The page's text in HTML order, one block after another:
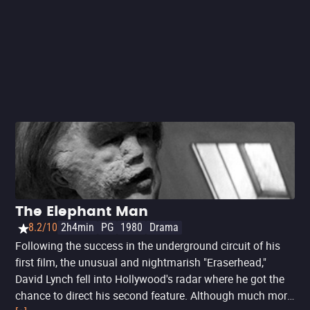
The Elephant Man
8.2/10 2h4min PG 1980 Drama
Following the success in the underground circuit of his
first film, the unusual and nightmarish "Eraserhead,"
David Lynch fell into Hollywood's radar where he got the
chance to direct his second feature. Although much more